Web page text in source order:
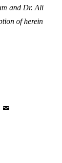
and Dr. Ali
of herein